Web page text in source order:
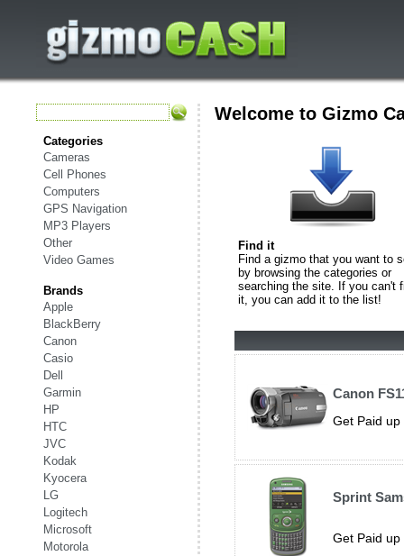
Categories
Cameras
Cell Phones
Computers
GPS Navigation
MP3 Players
Other
Video Games
Brands
Apple
BlackBerry
Canon
Casio
Dell
Garmin
HP
HTC
JVC
Kodak
Kyocera
LG
Logitech
Microsoft
Motorola
Welcome to Gizmo
Find it
Find a gizmo that you want to
by browsing the categories or
searching the site. If you can't
it, you can add it to the list!
Canon
Get Paid up
Sprint
Get Paid up